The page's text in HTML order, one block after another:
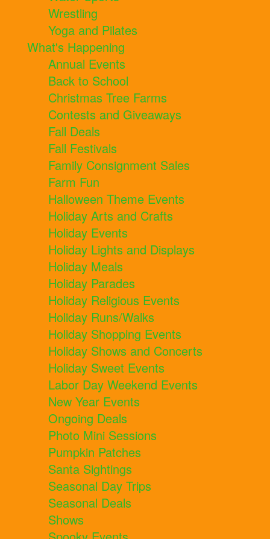
Wrestling
Yoga and Pilates
What's Happening
Annual Events
Back to School
Christmas Tree Farms
Contests and Giveaways
Fall Deals
Fall Festivals
Family Consignment Sales
Farm Fun
Halloween Theme Events
Holiday Arts and Crafts
Holiday Events
Holiday Lights and Displays
Holiday Meals
Holiday Parades
Holiday Religious Events
Holiday Runs/Walks
Holiday Shopping Events
Holiday Shows and Concerts
Holiday Sweet Events
Labor Day Weekend Events
New Year Events
Ongoing Deals
Photo Mini Sessions
Pumpkin Patches
Santa Sightings
Seasonal Day Trips
Seasonal Deals
Shows